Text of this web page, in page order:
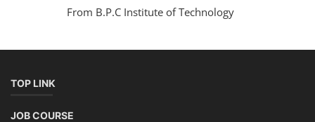
From B.P.C Institute of Technology
TOP LINK
JOB COURSE